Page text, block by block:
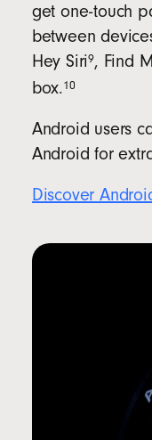
get one-touch
between
HeySiri9, Find
box.10
Android users
Android for
Discover